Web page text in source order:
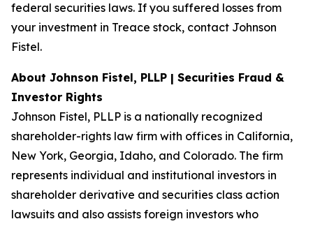
federal securities laws. If you suffered losses from
your investment in Treace stock, contact Johnson
Fistel.
About Johnson Fistel, PLLP | Securities Fraud &
Investor Rights
Johnson Fistel, PLLP is a nationally recognized
shareholder-rights law firm with offices in California,
New York, Georgia, Idaho, and Colorado. The firm
represents individual and institutional investors in
shareholder derivative and securities class action
lawsuits and also assists foreign investors who